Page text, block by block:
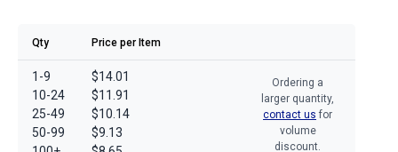
Qty Price per Item
1-9
10-24
25-49
50-99
$14.01
$11.91
$10.14
$9.13
Ordering a
larger quantity,
contact us for
volume
discount.